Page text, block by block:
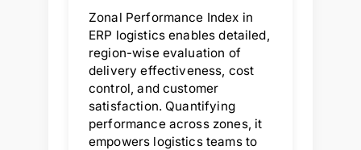
Zonal Performance Index in
ERP logistics enables detailed,
region-wise evaluation of
delivery effectiveness, cost
control, and customer
satisfaction. Quantifying
performance across zones, it
empowers logistics teams to